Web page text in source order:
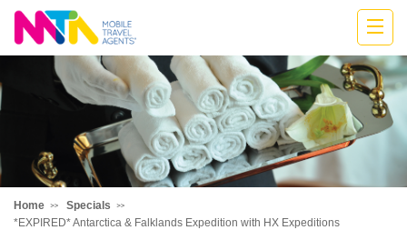
Deborah
Home
Specials
*EXPIRED* Antarctica & Falklands Expedition with HX Expeditions